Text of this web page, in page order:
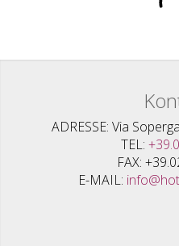
ADRESSE Via
TEL
FAX
E-MAIL